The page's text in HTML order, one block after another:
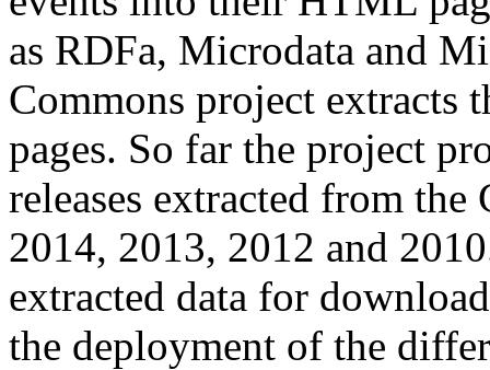
as RDFa, Microdata and
Commons project extracts
pages. So far the project
releases extracted from
2014, 2013, 2012 and
extracted data for
the deployment of the